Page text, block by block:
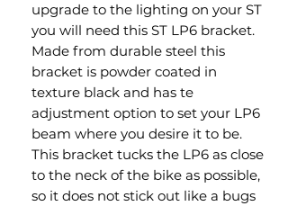
upgrade to the lighting on your ST
you will need this ST LP6 bracket.
Made from durable steel this
bracket is powder coated in
texture black and has te
adjustment option to set your LP6
beam where you desire it to be.
This bracket tucks the LP6 as close
to the neck of the bike as possible,
so it does not stick out like a bugs